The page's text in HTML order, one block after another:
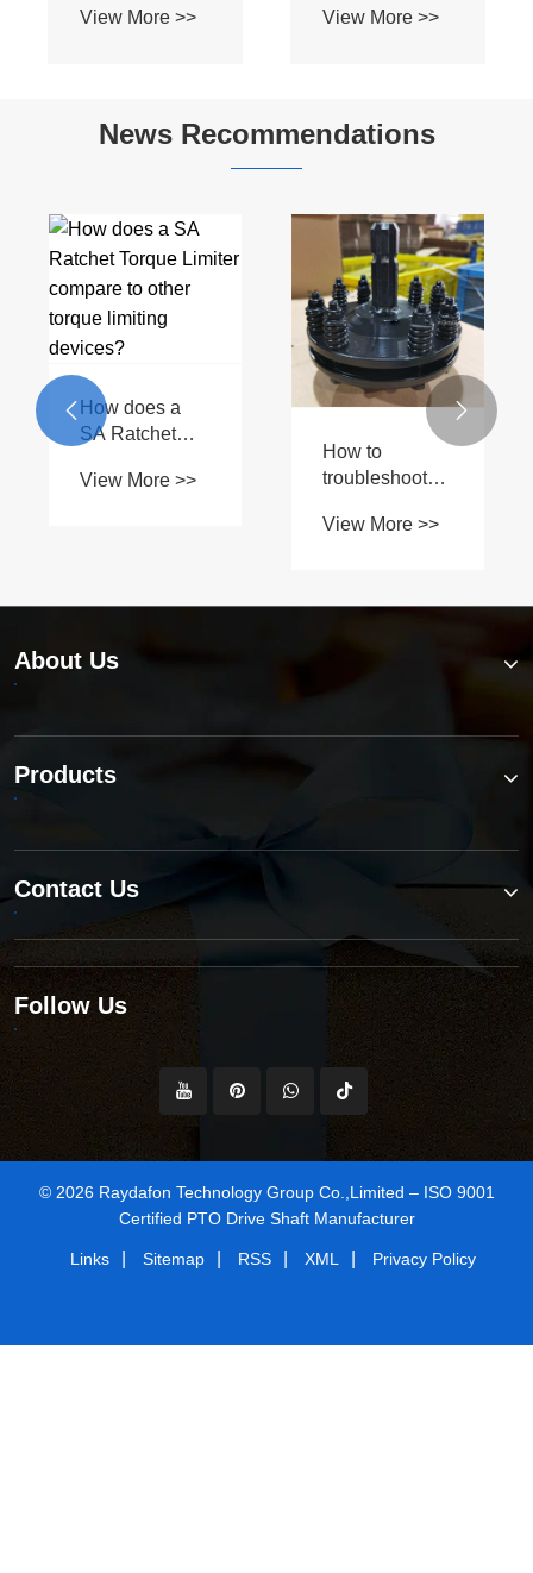
News Recommendations
How does a
hydraulic
cylinder work
its parts?
View More >>
What are the
benefits of
using WA Wide
View More >>
 
About Us
Products
Contact Us
Follow Us
© 2026 Raydafon Technology Group Co.,Limited – ISO 9001
Certified PTO Drive Shaft Manufacturer
Links Sitemap RSS XML Privacy Policy